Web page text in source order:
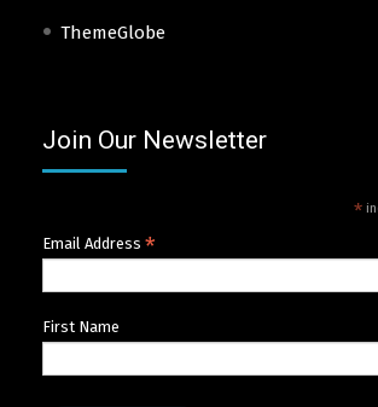
ThemeGlobe
Join Our Newsletter
*
Email Address *
First Name